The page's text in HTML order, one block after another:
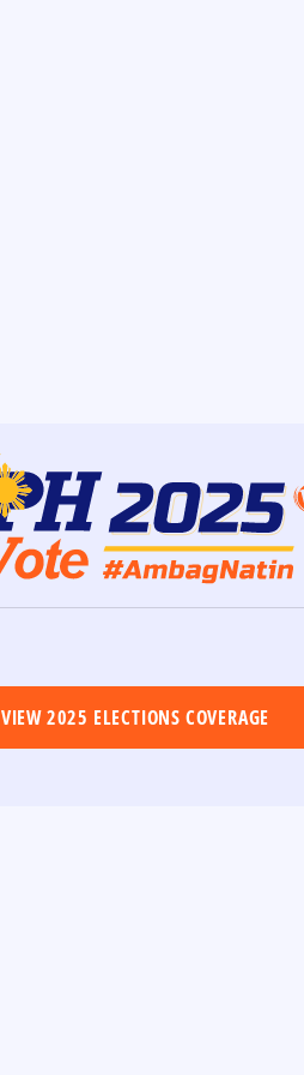
VIEW 2025 ELECTIONS COVERAGE